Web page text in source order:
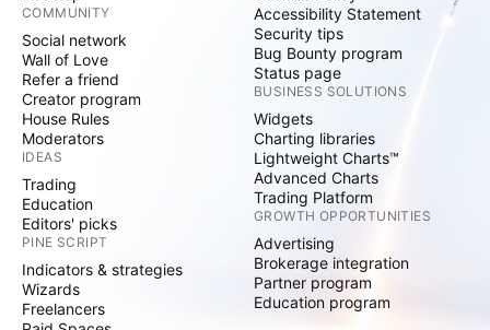
COMMUNITY
Social network
Wall of Love
Refer a friend
Creator program
House Rules
Moderators
IDEAS
Trading
Education
Editors' picks
PINE SCRIPT
Indicators & strategies
Wizards
Freelancers
Accessibility Statement
Security tips
Bug Bounty program
Status page
BUSINESS SOLUTIONS
Widgets
Charting libraries
Lightweight Charts™
Advanced Charts
Trading Platform
GROWTH OPPORTUNITIES
Advertising
Brokerage integration
Partner program
Education program